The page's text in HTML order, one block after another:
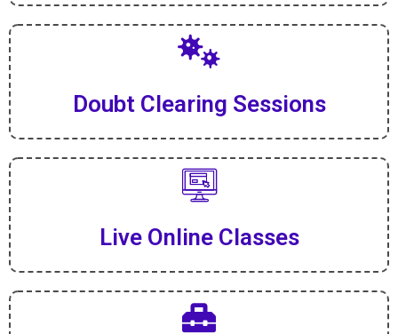
Doubt Clearing Sessions
Live Online Classes